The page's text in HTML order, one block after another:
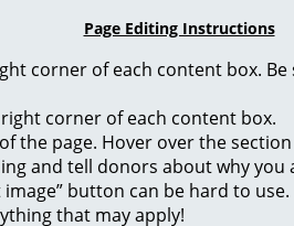
Page Editing Instructions
corner of each content box.
corner of each content box.
the page. Hover over the
and tell donors about why
button can be hard to use.
that may apply!